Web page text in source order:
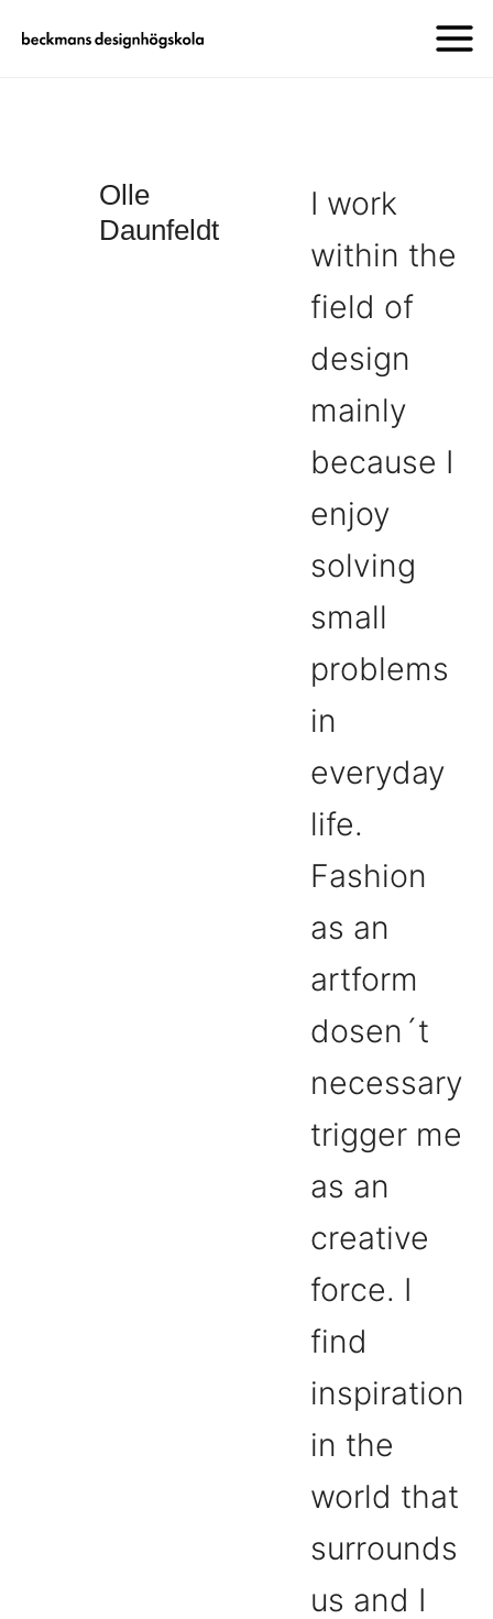
Olle
Daunfeldt
I work
within the
field of
design
mainly
because I
enjoy
solving
small
problems
in
everyday
life.
Fashion
as an
artform
dosen´t
necessary
trigger me
as an
creative
force. I
find
inspiration
in the
world that
surrounds
us and I